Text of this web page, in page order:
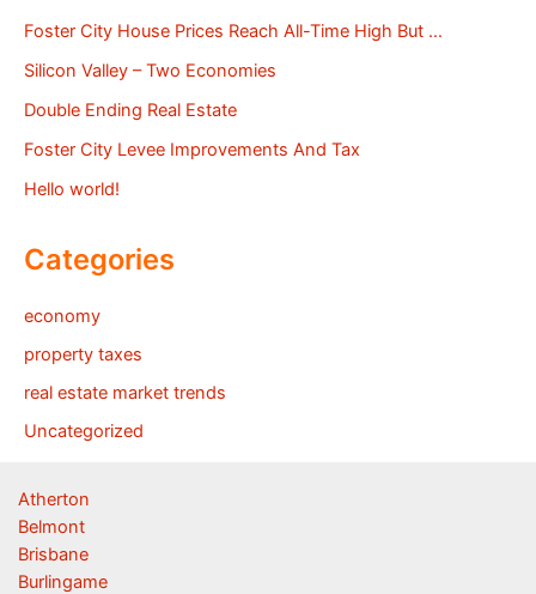
Foster City House Prices Reach All-Time High But …
Silicon Valley – Two Economies
Double Ending Real Estate
Foster City Levee Improvements And Tax
Hello world!
Categories
economy
property taxes
real estate market trends
Uncategorized
Atherton
Belmont
Brisbane
Burlingame